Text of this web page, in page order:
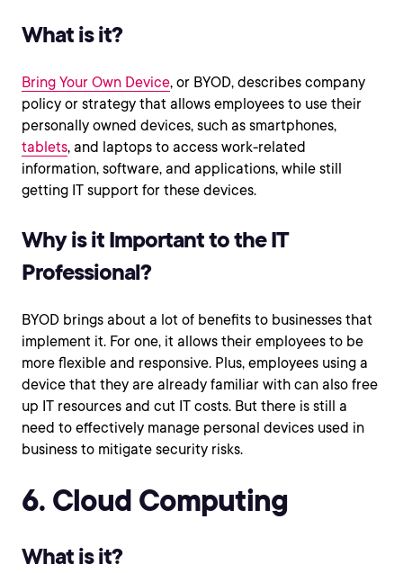
What is it?
Bring Your Own Device, or BYOD, describes company
policy or strategy that allows employees to use their
personally owned devices, such as smartphones,
tablets, and laptops to access work-related
information, software, and applications, while still
getting IT support for these devices.
Why is it Important to the IT
Professional?
BYOD brings about a lot of benefits to businesses that
implement it. For one, it allows their employees to be
more flexible and responsive. Plus, employees using a
device that they are already familiar with can also free
up IT resources and cut IT costs. But there is still a
need to effectively manage personal devices used in
business to mitigate security risks.
6. Cloud Computing
What is it?